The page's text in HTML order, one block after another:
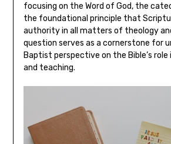
focusing on the Word of God, the
the foundational principle that
authority in all matters of theology
question serves as a cornerstone for
Baptist perspective on the Bible’s role
and teaching.